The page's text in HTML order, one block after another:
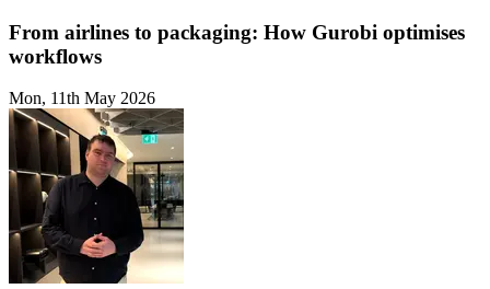
From airlines to packaging: How Gurobi optimises
workflows
Mon, 11th May 2026